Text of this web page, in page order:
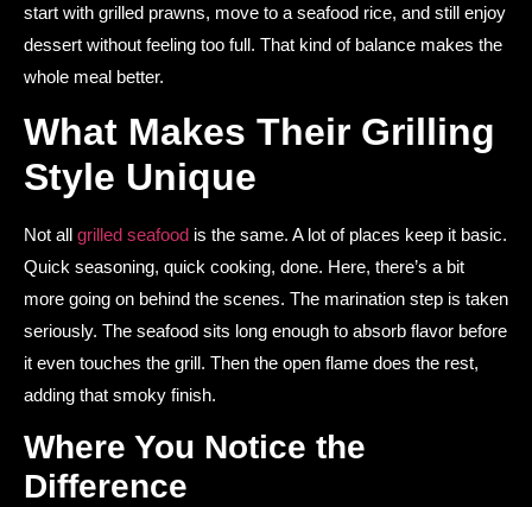
start with grilled prawns, move to a seafood rice, and still enjoy
dessert without feeling too full. That kind of balance makes the
whole meal better.
What Makes Their Grilling
Style Unique
Not all grilled seafood is the same. A lot of places keep it basic.
Quick seasoning, quick cooking, done. Here, there’s a bit
more going on behind the scenes. The marination step is taken
seriously. The seafood sits long enough to absorb flavor before
it even touches the grill. Then the open flame does the rest,
adding that smoky finish.
Where You Notice the
Difference